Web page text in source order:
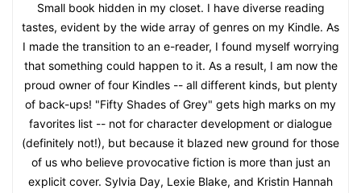
Small book hidden in my closet. I have diverse reading
tastes, evident by the wide array of genres on my Kindle. As
I made the transition to an e-reader, I found myself worrying
that something could happen to it. As a result, I am now the
proud owner of four Kindles -- all different kinds, but plenty
of back-ups! "Fifty Shades of Grey" gets high marks on my
favorites list -- not for character development or dialogue
(definitely not!), but because it blazed new ground for those
of us who believe provocative fiction is more than just an
explicit cover. Sylvia Day, Lexie Blake, and Kristin Hannah